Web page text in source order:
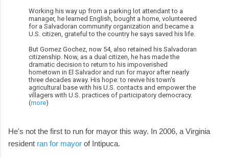
Working his way up from a parking lot attendant to a
manager, he learned English, bought a home, volunteered
for a Salvadoran community organization and became a
U.S. citizen, grateful to the country he says saved his life.
But Gomez Gochez, now 54, also retained his Salvadoran
citizenship. Now, as a dual citizen, he has made the
dramatic decision to return to his impoverished
hometown in El Salvador and run for mayor after nearly
three decades away. His hope: to revive his town's
agricultural base with his U.S. contacts and empower the
villagers with U.S. practices of participatory democracy.
(more)
He's not the first to run for mayor this way. In 2006, a Virginia
resident ran for mayor of Intipuca.